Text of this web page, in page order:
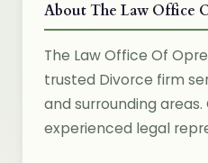
About The Law Office
The Law Office Of
trusted Divorce firm
and surrounding
experienced legal